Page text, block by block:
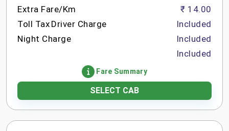
Extra Fare/Km
Toll Tax Driver Charge
Night Charge
₹ 14.00
Included
Included
Included
Fare Summary
SELECT CAB